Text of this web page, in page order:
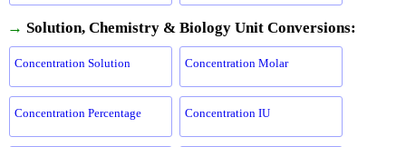
→ Solution, Chemistry & Biology Unit Conversions:
Concentration Solution Concentration Molar
Concentration Percentage Concentration IU